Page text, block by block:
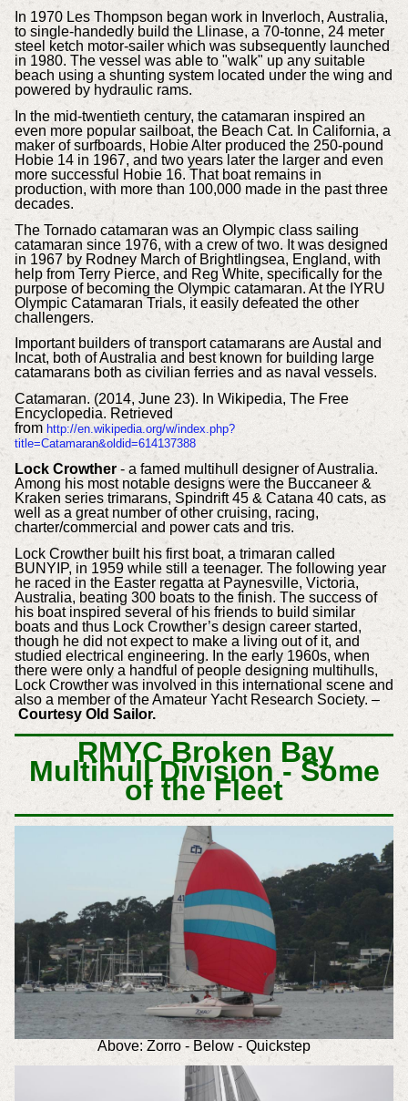
In 1970 Les Thompson began work in Inverloch, Australia,
to single-handedly build the Llinase, a 70-tonne, 24 meter
steel ketch motor-sailer which was subsequently launched
in 1980. The vessel was able to "walk" up any suitable
beach using a shunting system located under the wing and
powered by hydraulic rams.
In the mid-twentieth century, the catamaran inspired an
even more popular sailboat, the Beach Cat. In California, a
maker of surfboards, Hobie Alter produced the 250-pound
Hobie 14 in 1967, and two years later the larger and even
more successful Hobie 16. That boat remains in
production, with more than 100,000 made in the past three
decades.
The Tornado catamaran was an Olympic class sailing
catamaran since 1976, with a crew of two. It was designed
in 1967 by Rodney March of Brightlingsea, England, with
help from Terry Pierce, and Reg White, specifically for the
purpose of becoming the Olympic catamaran. At the IYRU
Olympic Catamaran Trials, it easily defeated the other
challengers.
Important builders of transport catamarans are Austal and
Incat, both of Australia and best known for building large
catamarans both as civilian ferries and as naval vessels.
Catamaran. (2014, June 23). In Wikipedia, The Free
Encyclopedia. Retrieved
from http://en.wikipedia.org/w/index.php?
title=Catamaran&oldid=614137388
Lock Crowther- a famed multihull designer of Australia.
Among his most notable designs were the Buccaneer &
Kraken series trimarans, Spindrift 45 & Catana 40 cats, as
well as a great number of other cruising, racing,
charter/commercial and power cats and tris.
Lock Crowther built his first boat, a trimaran called
BUNYIP, in 1959 while still a teenager. The following year
he raced in the Easter regatta at Paynesville, Victoria,
Australia, beating 300 boats to the finish. The success of
his boat inspired several of his friends to build similar
boats and thus Lock Crowther’s design career started,
though he did not expect to make a living out of it, and
studied electrical engineering. In the early 1960s, when
there were only a handful of people designing multihulls,
Lock Crowther was involved in this international scene and
also a member of the Amateur Yacht Research Society. –
Courtesy Old Sailor.
RMYC Broken Bay
Multihull Division - Some
of the Fleet
Above: Zorro - Below - Quickstep